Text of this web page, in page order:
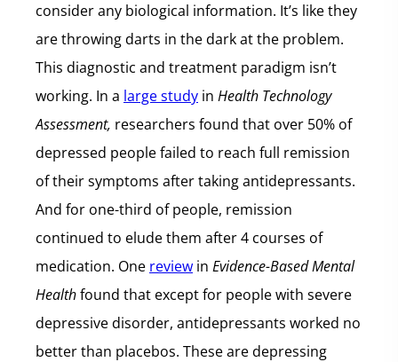
consider any biological information. It’s like they
are throwing darts in the dark at the problem.
This diagnostic and treatment paradigm isn’t
working. In a large study in Health Technology
Assessment, researchers found that over 50% of
depressed people failed to reach full remission
of their symptoms after taking antidepressants.
And for one-third of people, remission
continued to elude them after 4 courses of
medication. One review in Evidence-Based Mental
Healthfound that except for people with severe
depressive disorder, antidepressants worked no
better than placebos. These are depressing